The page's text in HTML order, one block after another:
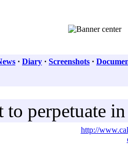
· Diary · Screenshots ·
perpetuate
http://